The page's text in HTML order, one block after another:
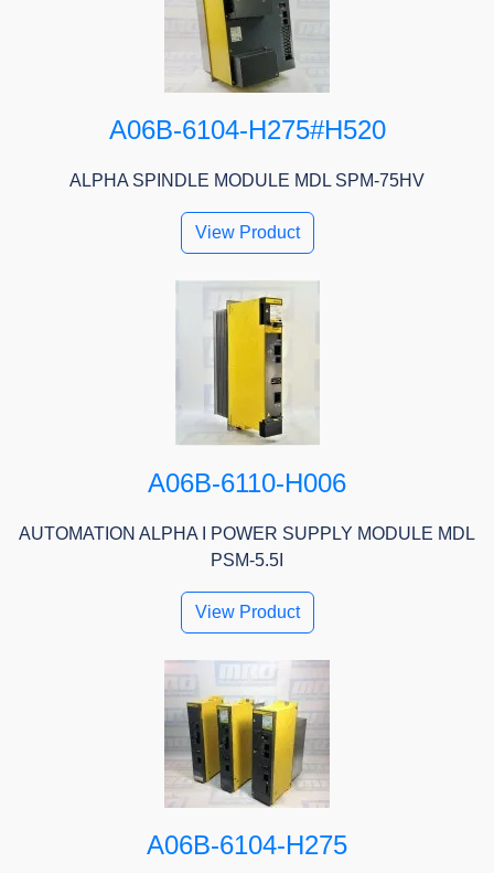
A06B-6104-H275#H520
ALPHA SPINDLE MODULE MDL SPM-75HV
View Product
A06B-6110-H006
AUTOMATION ALPHA I POWER SUPPLY MODULE MDL
PSM-5.5I
View Product
A06B-6104-H275